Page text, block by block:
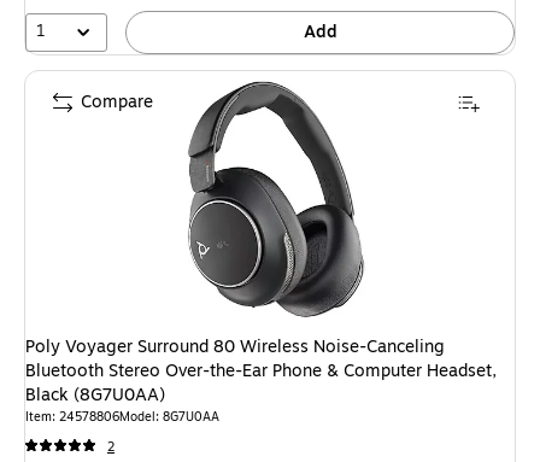
1 Add
Poly Voyager Surround 80 Wireless Noise-Canceling
Bluetooth Stereo Over-the-Ear Phone & Computer Headset,
Black (8G7U0AA)
Item: 24578806Model: 8G7U0AA
2
Compare